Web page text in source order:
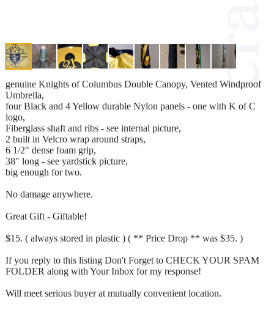
genuine Knights of Columbus Double Canopy, Vented Windproof
Umbrella,
four Black and 4 Yellow durable Nylon panels - one with K of C
logo,
Fiberglass shaft and ribs - see internal picture,
2 built in Velcro wrap around straps,
6 1/2" dense foam grip,
38" long - see yardstick picture,
big enough for two.
No damage anywhere.
Great Gift - Giftable!
$15. ( always stored in plastic ) ( ** Price Drop ** was $35. )
If you reply to this listing Don't Forget to CHECK YOUR SPAM
FOLDER along with Your Inbox for my response!
Will meet serious buyer at mutually convenient location.